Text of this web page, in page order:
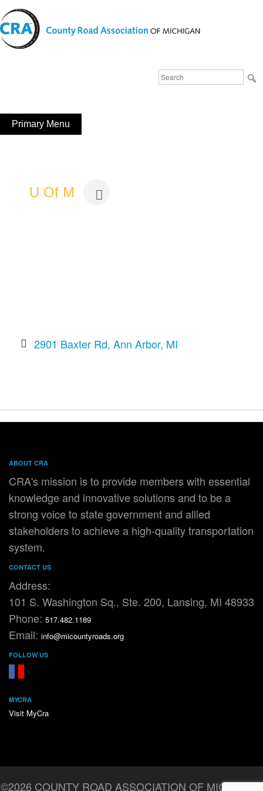
Skip
to
content
Search
FaceBook
YouTube
Primary Menu
U Of M
2901 Baxter Rd Ann Arbor MI
ABOUT CRA
CRA's mission is to provide members with essential
knowledge and innovative solutions and to be a
strong voice to state government and allied
stakeholders to achieve a high-quality transportation
system.
CONTACT US
Address:
101 S. Washington Sq., Ste. 200, Lansing, MI 48933
Phone: 517.482.1189
Email: info@micountyroads.org
FOLLOW US
MYCRA
Visit MyCra
©2026 COUNTY ROAD ASSOCIATION OF MICHIGAN.